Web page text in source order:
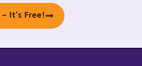
It’s Free!